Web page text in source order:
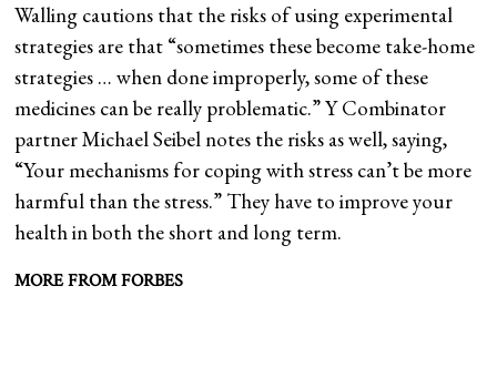
Walling cautions that the risks of using experimental
strategies are that “sometimes these become take-home
strategies … when done improperly, some of these
medicines can be really problematic.” Y Combinator
partner Michael Seibel notes the risks as well, saying,
“Your mechanisms for coping with stress can’t be more
harmful than the stress.” They have to improve your
health in both the short and long term.
MORE FROM FORBES